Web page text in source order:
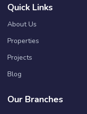
Quick Links
About Us
Properties
Projects
Blog
Our Branches